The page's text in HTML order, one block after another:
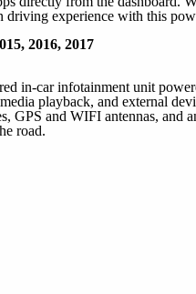
driving experience with this
2016, 2017
in-car infotainment unit
playback, and external
GPS and WIFI antennas, and
road.